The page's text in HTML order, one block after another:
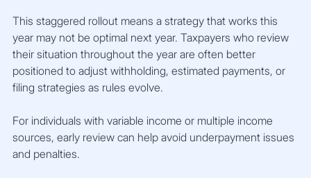
This staggered rollout means a strategy that works this
year may not be optimal next year. Taxpayers who review
their situation throughout the year are often better
positioned to adjust withholding, estimated payments, or
filing strategies as rules evolve.
For individuals with variable income or multiple income
sources, early review can help avoid underpayment issues
and penalties.